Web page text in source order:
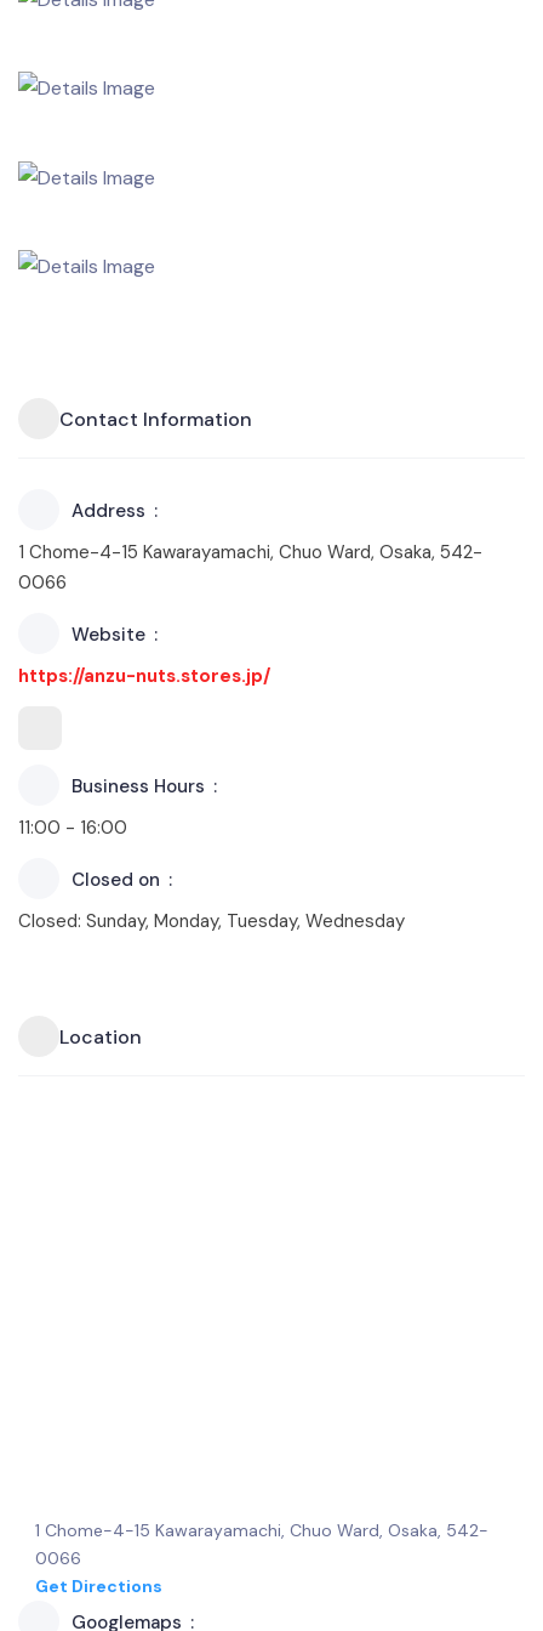
Contact Information
Address
1 Chome-4-15 Kawarayamachi, Chuo Ward, Osaka, 542-
0066
Website
https://anzu-nuts.stores.jp/
Business Hours
11:00 - 16:00
Closed on
Closed: Sunday, Monday, Tuesday, Wednesday
Location
1 Chome-4-15 Kawarayamachi, Chuo Ward, Osaka, 542-
0066
Get Directions
Googlemaps